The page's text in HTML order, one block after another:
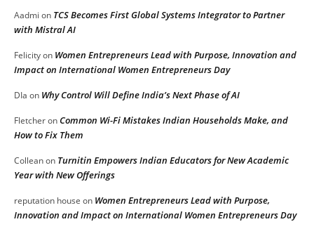
Aadmi on TCS Becomes First Global Systems Integrator to Partner
with Mistral AI
Felicityon Women Entrepreneurs Lead with Purpose, Innovation and
Impact on International Women Entrepreneurs Day
DIa on Why Control Will Define India’s Next Phase of AI
FletcheronCommon Wi-Fi Mistakes Indian Households Make, and
How to Fix Them
Colleanon Turnitin Empowers Indian Educators for New Academic
Year with New Offerings
reputation house on Women Entrepreneurs Lead with Purpose,
Innovation and Impact on International Women Entrepreneurs Day